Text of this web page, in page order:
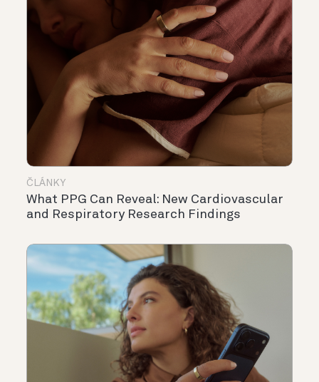
ČLÁNKY
What PPG Can Reveal: New Cardiovascular
and Respiratory Research Findings